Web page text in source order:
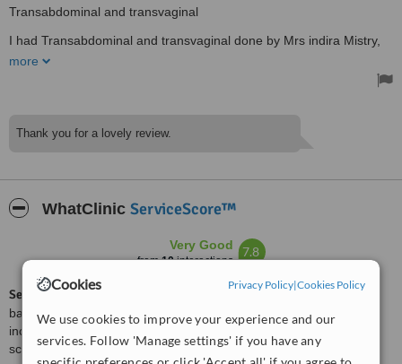
Cookies Privacy Policy|Cookies Policy
We use cookies to improve your experience and our
services. Follow 'Manage settings' if you have any
Transabdominal and transvaginal
I had Transabdominal and transvaginal done by Mrs indira Mistry,
gave me her time after the ultrasound was done, explaining and
showing me the results. I was given two reports one for the Gp and
wanted to do their ultrasound there, their prices also very good
compared to other websites I've searched before going to mrs
good.
Treated by: Ms Indira Mistry
more
Thank you for a lovely review.
WhatClinic ServiceScore™
Very Good
from10interactions
7.8
ServiceScore™is a WhatClinic original rating of customer service
based on interaction data between users and clinics on our site,
including response times and patient feedback. It is a different
score than review rating.